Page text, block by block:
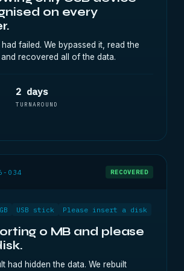
on every
failed. We bypassed it, read the
recovered all of the data.
2 days
TURNAROUND
034 RECOVERED
USB stick Please insert a disk
0 MB and please
had hidden the data. We rebuilt